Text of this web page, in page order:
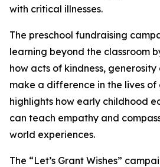
with critical illnesses.
The preschool fundraising
learning beyond the classroom
how acts of kindness,
make a difference in the lives of
highlights how early childhood
can teach empathy and
world experiences.
The “Let’s Grant Wishes”